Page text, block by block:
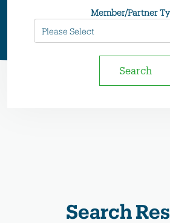
Member/Partner
Search
Search